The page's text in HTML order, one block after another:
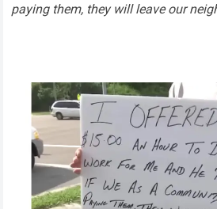
paying them, they will leave our